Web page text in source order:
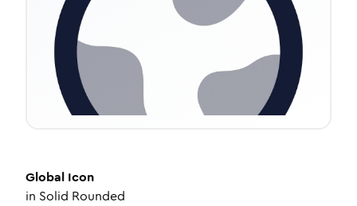
Global Icon
in Solid Rounded